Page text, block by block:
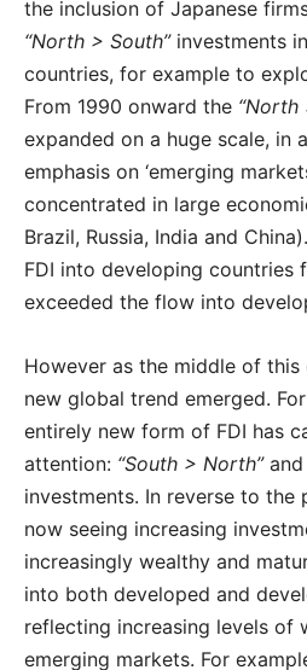
the inclusion of Japanese
“North > South”investments
countries, for example to
From 1990 onward the “North
expanded on a huge scale, in
emphasis on ‘emerging
concentrated in large
Brazil, Russia, India and
FDI into developing countries
exceeded the flow into
However as the middle of this
new global trend emerged.
entirely new form of FDI has
attention: “South > North”and
investments. In reverse to the
now seeing increasing
increasingly wealthy and
into both developed and
reflecting increasing levels of
emerging markets. For